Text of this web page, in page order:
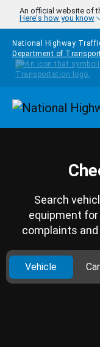
Skip to main content
An official website of
Here's how you know
National Highway
Department of
Search
equipment
complaints
Vehicle